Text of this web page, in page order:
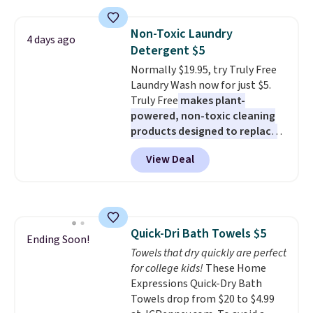
all the same options for $1,248
shipped. DreamCloud
mattresses are featured as a top
mattress on dozens of review
sites and have won awards from
Forbes, CNET, and more.
armrests and a sloped seat for
comfort.
4 days ago
Non-Toxic Laundry
Detergent $5
Normally $19.95, try Truly Free
Laundry Wash now for just $5.
Truly Free makes plant-
powered, non-toxic cleaning
products designed to replace
the harsh chemicals found in
conventional laundry and
home cleaning brands.
dyes, synthetic fragrances,
optical brighteners,
phosphates, or formaldehyde,
and it's safe for sensitive skin,
babies, and pets. Plus, the
View Deal
Ending Soon! Quick-Dri Bath Towels $5
Towels that dry quickly are perfect
for college kids! These Home
Expressions Quick-Dry Bath
Towels drop from $20 to $4.99